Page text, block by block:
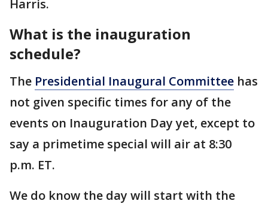
Harris.
What is the inauguration
schedule?
The Presidential Inaugural Committee has
not given specific times for any of the
events on Inauguration Day yet, except to
say a primetime special will air at 8:30
p.m. ET.
We do know the day will start with the